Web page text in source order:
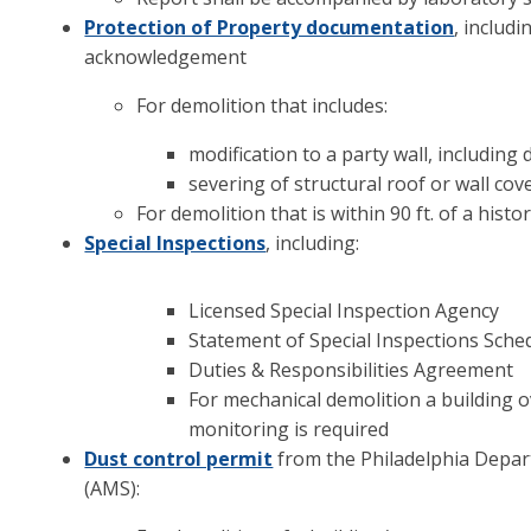
Protection of Property documentation,
acknowledgement
For demolition that includes:
modification to a party wall,
severing of structural roof or wall
For demolition that is within 90 ft. of a
Special Inspections, including:
Licensed Special Inspection Agency
Statement of Special Inspections
Duties & Responsibilities Agreement
For mechanical demolition a building
monitoring is required
Dust control permit from the Philadelphia
(AMS):